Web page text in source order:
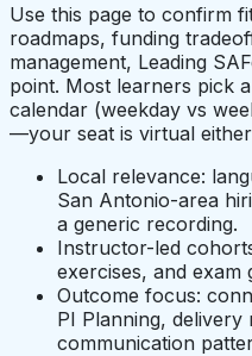
Use this page to confirm
roadmaps, funding
management, Leading
point. Most learners pick
calendar (weekday vs
—your seat is virtual
Local relevance:
San Antonio-area
a generic recording.
Instructor-led
exercises, and exam
Outcome focus:
PI Planning, delivery
communication